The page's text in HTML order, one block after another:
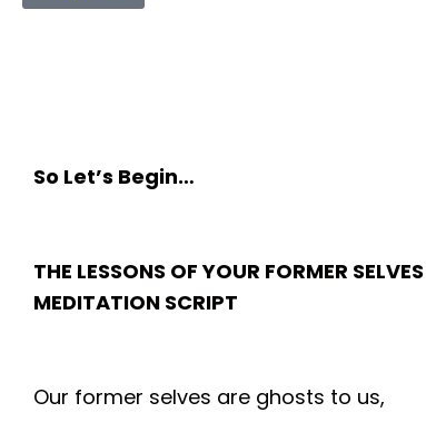
So Let’s Begin…
THE LESSONS OF YOUR FORMER
MEDITATION SCRIPT
Our former selves are ghosts to us,